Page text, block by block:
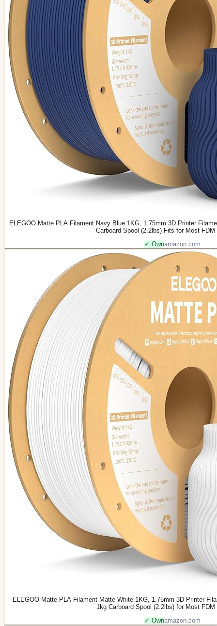
ELEGOO Matte PLA Filament Navy Blue 1KG, 1.75mm 3D Printer
Carboard Spool (2.2lbs) Fits for Most FDM
✓ Ownamazon.com
ELEGOO Matte PLA Filament Matte White 1KG, 1.75mm 3D Printer
1kg Carboard Spool (2.2lbs) for Most FDM
✓ Ownamazon.com